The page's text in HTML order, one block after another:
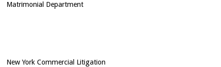
Matrimonial Department
New York Commercial Litigation